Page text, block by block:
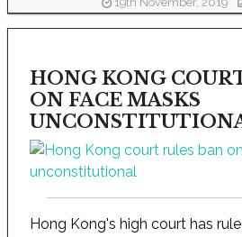
HONG KONG
ON FACE MASKS
Hong Kong's high court has